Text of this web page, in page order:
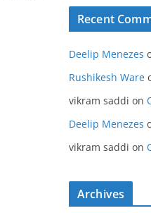
Recent
Deelip Menezes
Rushikesh Ware
vikram saddi on
Deelip Menezes
vikram saddi on
Archives